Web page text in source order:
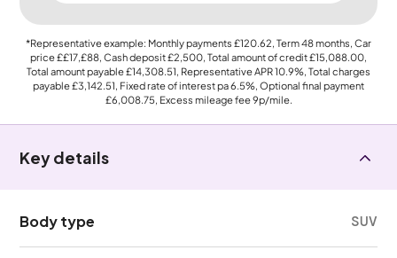
*Representative example: Monthly payments £120.62, Term48months, Car
price££17,£88, Cash deposit£2,500, Total amount of credit£15,088.00,
Total amount payable£14,308.51, Representative APR10.9%, Total charges
payable£3,142.51, Fixed rate of interest pa 6.5%, Optional final payment
£6,008.75, Excess mileage fee9p/mile.
Key details
Body type SUV